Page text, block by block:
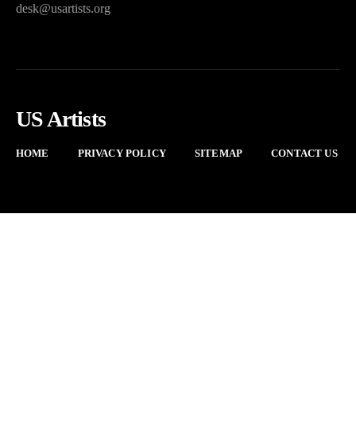
desk@usartists.org
US Artists
HOME PRIVACY POLICY SITEMAP CONTACT US